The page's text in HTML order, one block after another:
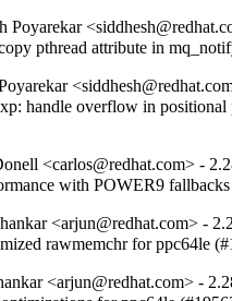
Poyarekar
pthread attribute in
handle overflow in positional
<carlos@redhat.com> -
with POWER9
<arjun@redhat.com> -
rawmemchr for ppc64le
<arjun@redhat.com> -